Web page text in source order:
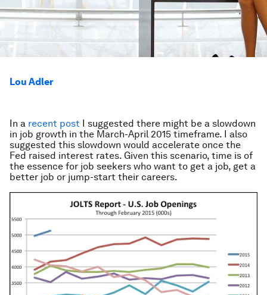
Lou Adler
In a recent post I suggested there might be a slowdown
in job growth in the March-April 2015 timeframe. I also
suggested this slowdown would accelerate once the
Fed raised interest rates. Given this scenario, time is of
the essence for job seekers who want to get a job, get a
better job or jump-start their careers.